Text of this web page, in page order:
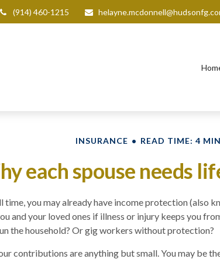
(914) 460-1215
INSURANCE READ TIME: 4 MIN
each spouse needs
time, you may already have income protection (also
and your loved ones if illness or injury keeps you
the household? Or gig workers without protection?
contributions are anything but small. You may be